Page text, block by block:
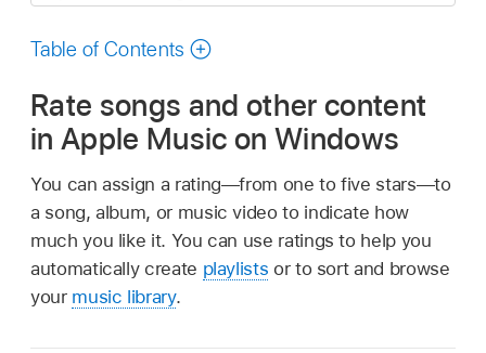
guide
Table of Contents
Rate songs and other content
in Apple Music on Windows
You can assign a rating—from one to five stars—to
a song, album, or music video to indicate how
much you like it. You can use ratings to help you
automatically create playlists or to sort and browse
your music library.